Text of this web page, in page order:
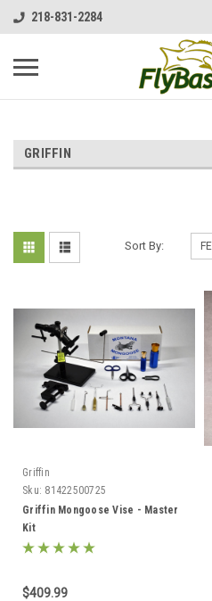
218-831-2284
GRIFFIN
Sort By:
Griffin
Sku: 81422500725
Griffin Mongoose Vise - Master
Kit
$409.99